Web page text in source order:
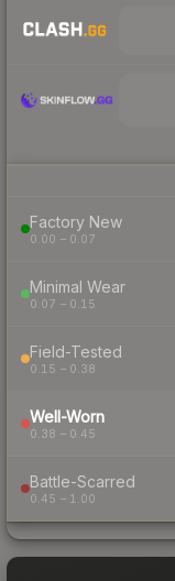
Factory New
0.00 – 0.07
Minimal Wear
0.07 – 0.15
Field-Tested
0.15 – 0.38
Well-Worn
0.38 – 0.45
Battle-Scarred
0.45 – 1.00